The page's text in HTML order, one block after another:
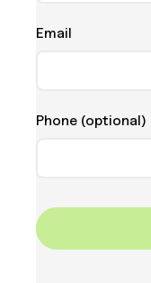
Email
Phone (optional)
Get in touch